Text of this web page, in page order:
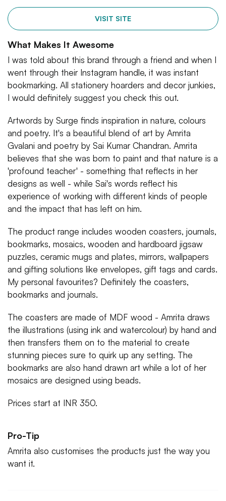
VISIT SITE
What Makes It Awesome
I was told about this brand through a friend and when I
went through their Instagram handle, it was instant
bookmarking. All stationery hoarders and decor junkies,
I would definitely suggest you check this out.
Artwords by Surge finds inspiration in nature, colours
and poetry. It's a beautiful blend of art by Amrita
Gvalani and poetry by Sai Kumar Chandran. Amrita
believes that she was born to paint and that nature is a
'profound teacher' - something that reflects in her
designs as well - while Sai's words reflect his
experience of working with different kinds of people
and the impact that has left on him.
The product range includes wooden coasters, journals,
bookmarks, mosaics, wooden and hardboard jigsaw
puzzles, ceramic mugs and plates, mirrors, wallpapers
and gifting solutions like envelopes, gift tags and cards.
My personal favourites? Definitely the coasters,
bookmarks and journals.
The coasters are made of MDF wood - Amrita draws
the illustrations (using ink and watercolour) by hand and
then transfers them on to the material to create
stunning pieces sure to quirk up any setting. The
bookmarks are also hand drawn art while a lot of her
mosaics are designed using beads.
Prices start at INR 350.
Pro-Tip
Amrita also customises the products just the way you
want it.